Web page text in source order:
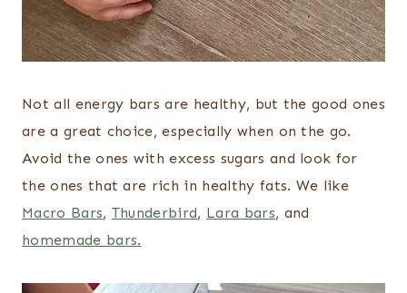
Not all energy bars are healthy, but the good ones
are a great choice, especially when on the go.
Avoid the ones with excess sugars and look for
the ones that are rich in healthy fats. We like
Macro Bars, Thunderbird, Lara bars, and
homemade bars.